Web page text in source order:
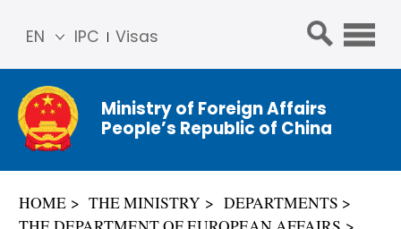
IPC Visas
EN
简体
中文
Franç
ais
Ministry of Foreign Affairs
People’s Republic of China
HOME THE MINISTRY
DEPARTMENTS